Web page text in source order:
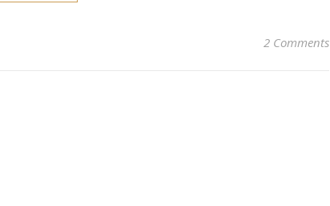
2 Comments